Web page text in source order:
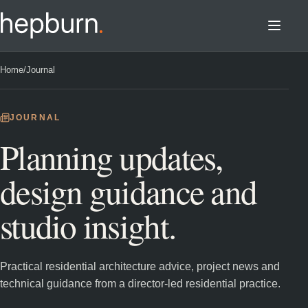
Home/Journal
JOURNAL
Planning updates,
design guidance and
studio insight.
Practical residential architecture advice, project news and
technical guidance from a director-led residential practice.